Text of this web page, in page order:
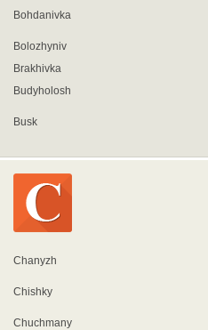
Bohdanivka
Bolozhyniv
Brakhivka
Budyholosh
Busk
Chanyzh
Chishky
Chuchmany